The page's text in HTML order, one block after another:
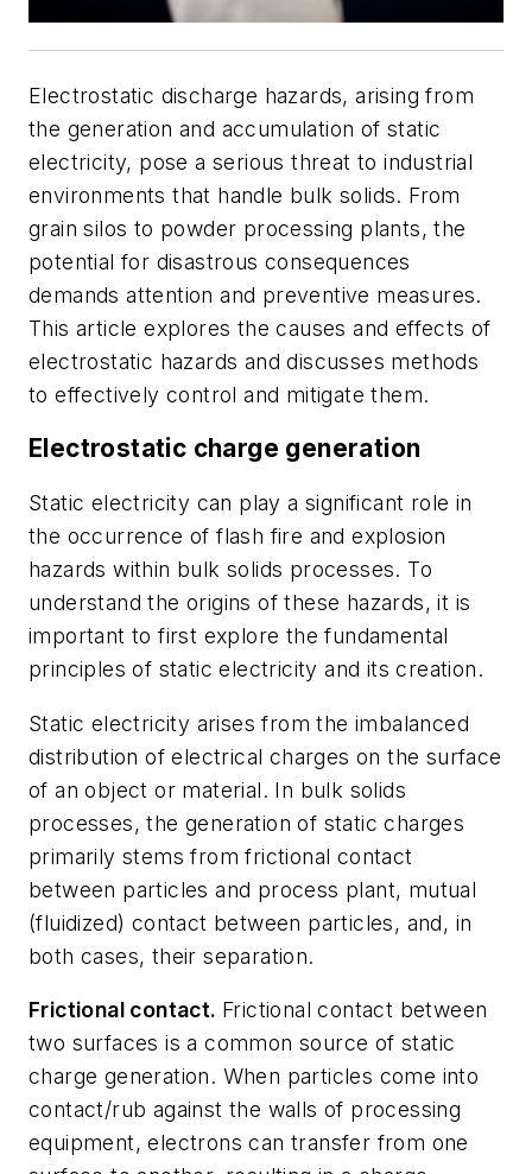
Electrostatic discharge hazards, arising from
the generation and accumulation of static
electricity, pose a serious threat to industrial
environments that handle bulk solids. From
grain silos to powder processing plants, the
potential for disastrous consequences
demands attention and preventive measures.
This article explores the causes and effects of
electrostatic hazards and discusses methods
to effectively control and mitigate them.
Electrostatic charge generation
Static electricity can play a significant role in
the occurrence of flash fire and explosion
hazards within bulk solids processes. To
understand the origins of these hazards, it is
important to first explore the fundamental
principles of static electricity and its creation.
Static electricity arises from the imbalanced
distribution of electrical charges on the surface
of an object or material. In bulk solids
processes, the generation of static charges
primarily stems fromfrictional contact
between particles and process plant, mutual
(fluidized) contact between particles, and, in
both cases, theirseparation.
Frictional contact. Frictional contact between
two surfaces is a common source of static
charge generation. When particles come into
contact/rub against the walls of processing
equipment, electrons can transfer from one